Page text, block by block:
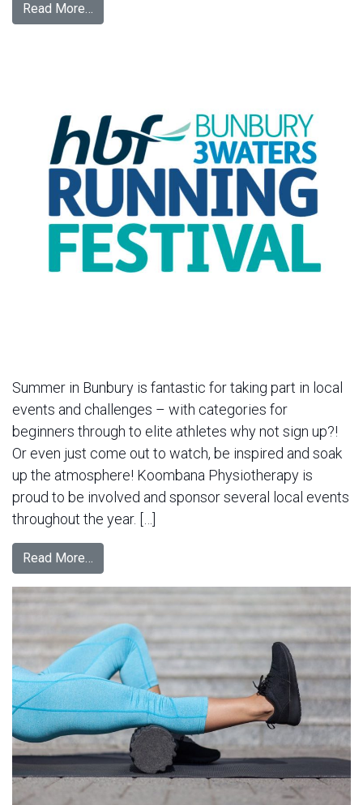
Read More…
Summer in Bunbury is fantastic for taking part in local
events and challenges – with categories for
beginners through to elite athletes why not sign up?!
Or even just come out to watch, be inspired and soak
up the atmosphere! Koombana Physiotherapy is
proud to be involved and sponsor several local events
throughout the year. […]
Read More…